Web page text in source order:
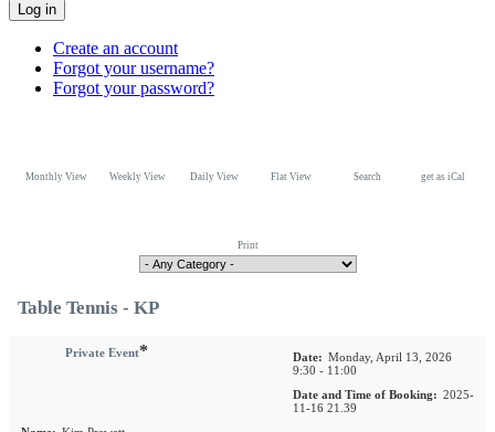
Log in
Create an account
Forgot your username?
Forgot your password?
Monthly View Weekly View Daily View Flat View Search get as iCal
Print
Table Tennis - KP
Private Event* Date: Monday, April 13, 2026
9:30 - 11:00
Date and Time of Booking: 2025-
11-16 21.39